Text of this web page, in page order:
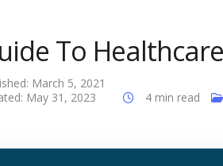
To
March 5, 2021
May 31, 2023
4 min read